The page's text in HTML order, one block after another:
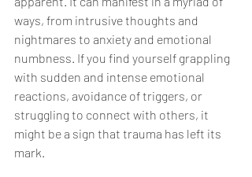
ways, from intrusive thoughts and
nightmares to anxiety and emotional
numbness. If you find yourself grappling
with sudden and intense emotional
reactions, avoidance of triggers, or
struggling to connect with others, it
might be a sign that trauma has left its
mark.